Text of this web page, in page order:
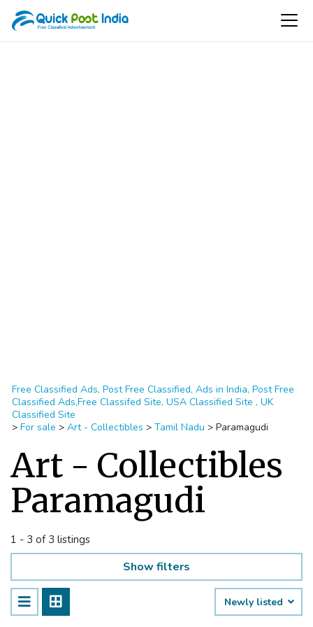
Free Classified Ads, Post Free Classified, Ads in India, Post Free
Classified Ads,Free Classifed Site, USA Classified Site , UK
Classified Site
> For sale > Art - Collectibles > Tamil Nadu > Paramagudi
Art - Collectibles
Paramagudi
1 - 3 of 3 listings
Show filters
Newly listed